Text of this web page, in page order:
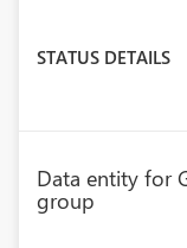
STATUS DETAILS
Data entity for
group